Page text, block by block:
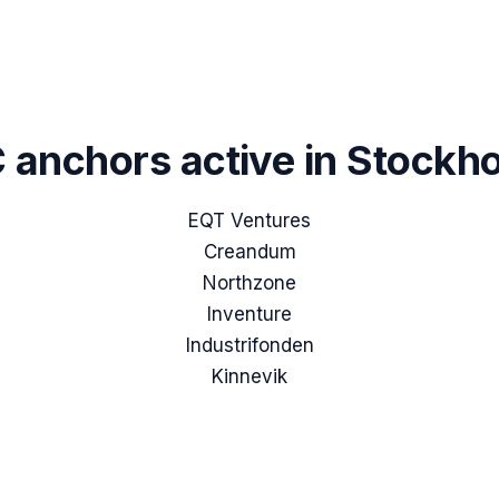
anchors active in
EQT Ventures
Creandum
Northzone
Inventure
Industrifonden
Kinnevik